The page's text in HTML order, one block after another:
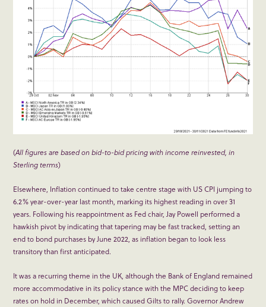
(All figures are based on bid-to-bid pricing with income reinvested, in
Sterling terms)
Elsewhere, Inflation continued to take centre stage with US CPI jumping to
6.2% year-over-year last month, marking its highest reading in over 31
years. Following his reappointment as Fed chair, Jay Powell performed a
hawkish pivot by indicating that tapering may be fast tracked, setting an
end to bond purchases by June 2022, as inflation began to look less
transitory than first anticipated.
It was a recurring theme in the UK, although the Bank of England remained
more accommodative in its policy stance with the MPC deciding to keep
rates on hold in December, which caused Gilts to rally. Governor Andrew